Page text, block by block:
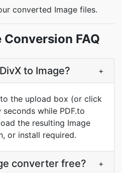
converted Image files.
FAQ
to Image? +
the upload box (or click
while PDF.to
the resulting Image
or install required.
converter free? +